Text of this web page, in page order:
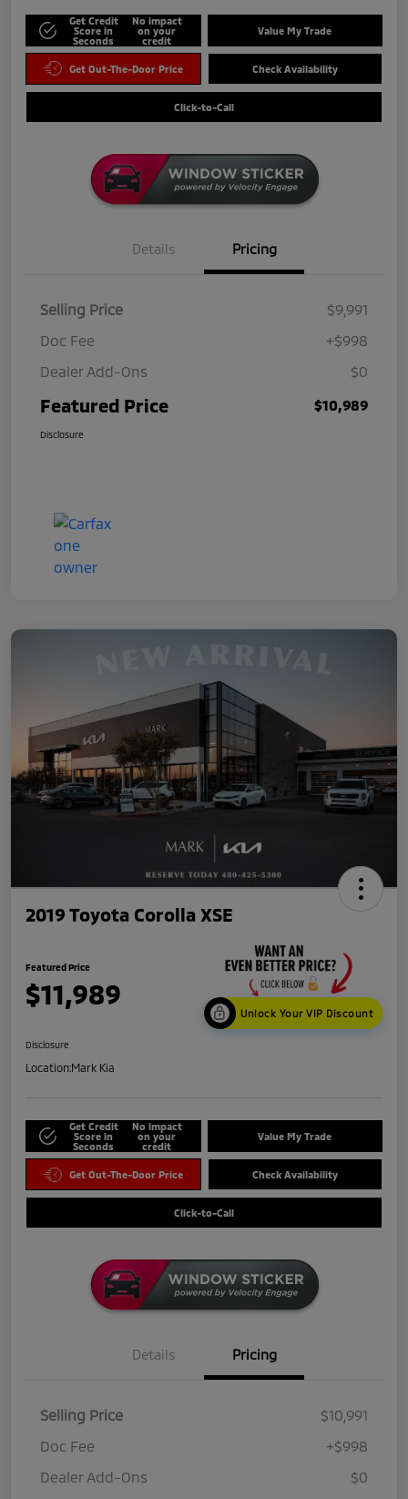
Get Credit
Score in
Seconds
No impact
on your
credit
Value My Trade
Get Out-The-Door Price Check Availability
Click-to-Call
Details Pricing
Selling Price
$9,991
Doc Fee
+$998
Dealer Add-Ons
$0
Featured Price $10,989
Disclosure
2019 Toyota Corolla XSE
Featured Price
$11,989
Unlock Your VIP Discount
Disclosure
Location:Mark Kia
Get Credit
Score in
Seconds
No impact
on your
credit
Value My Trade
Get Out-The-Door Price Check Availability
Click-to-Call
Details Pricing
Selling Price
$10,991
Doc Fee
+$998
Dealer Add-Ons
$0